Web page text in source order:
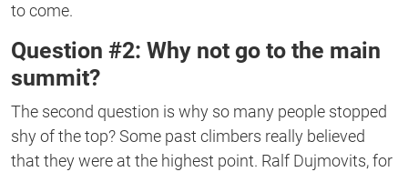
to come.
Question #2: Why not go to the main
summit?
The second question is why so many people stopped
shy of the top? Some past climbers really believed
that they were at the highest point. Ralf Dujmovits, for